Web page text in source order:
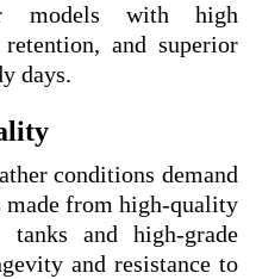
models with high
and superior
days.
conditions demand
made from high-quality
tanks and high-grade
and resistance to